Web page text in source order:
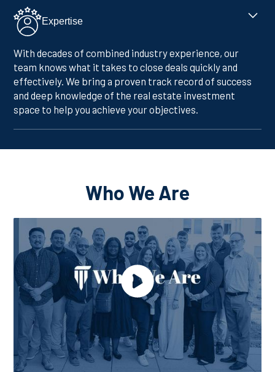
Expertise
With decades of combined industry experience, our
team knows what it takes to close deals quickly and
effectively. We bring a proven track record of success
and deep knowledge of the real estate investment
space to help you achieve your objectives.
Who We Are